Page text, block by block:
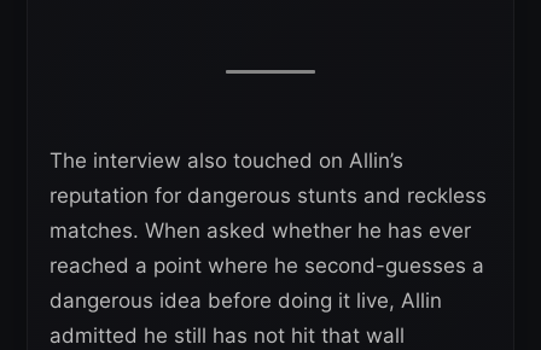
The interview also touched on Allin’s
reputation for dangerous stunts and reckless
matches. When asked whether he has ever
reached a point where he second-guesses a
dangerous idea before doing it live, Allin
admitted he still has not hit that wall